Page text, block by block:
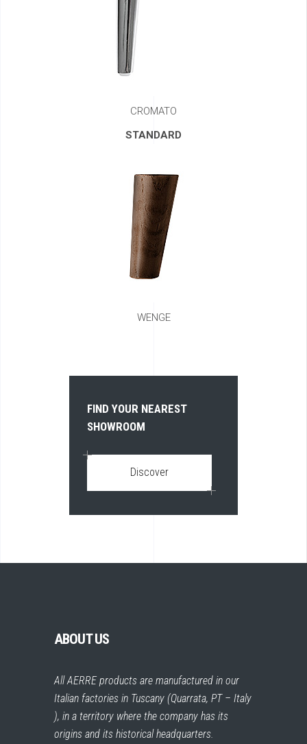
CROMATO
STANDARD
WENGE
FIND YOUR NEAREST
SHOWROOM
Discover
ABOUT US
All AERRE products are manufactured in our
Italian factories in Tuscany (Quarrata, PT – Italy
), in a territory where the company has its
origins and its historical headquarters.